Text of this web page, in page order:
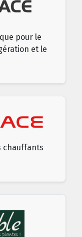
pour le
et le
chauffants